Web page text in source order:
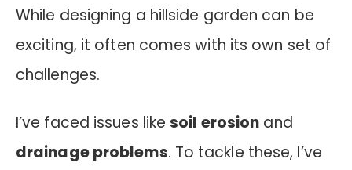
While designing a hillside garden can be
exciting, it often comes with its own set of
challenges.
I’ve faced issues likesoil erosion and
drainage problems. To tackle these, I’ve